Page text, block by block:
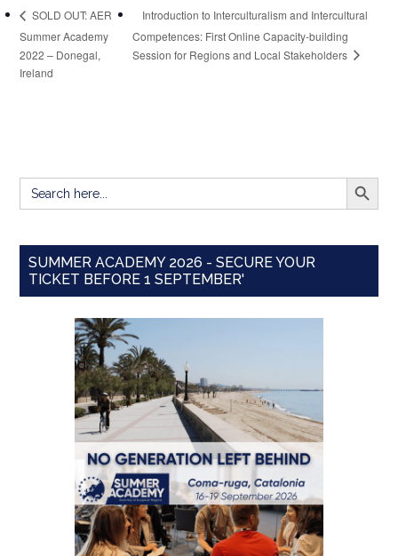
SOLD OUT: AER
Summer Academy
2022 – Donegal,
Ireland
Introduction to Interculturalism and Intercultural
Competences: First Online Capacity-building
Session for Regions and Local Stakeholders
Search
for:
SEARCH
SUMMER ACADEMY 2026 - SECURE YOUR
TICKET BEFORE 1 SEPTEMBER'